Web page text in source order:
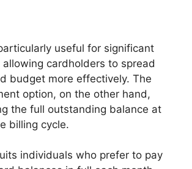
useful for significant
cardholders to spread
budget more effectively. The
option, on the other hand,
the full outstanding balance at
billing cycle.
individuals who prefer to pay